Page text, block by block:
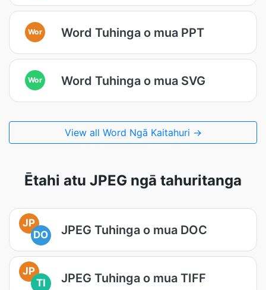
Wor Word Tuhinga o mua PPT
Wor Word Tuhinga o mua SVG
View all Word Ngā Kaitahuri →
Ētahi atu JPEG ngā tahuritanga
JP
DO
JPEG Tuhinga o mua DOC
JP
TI
JPEG Tuhinga o mua TIFF